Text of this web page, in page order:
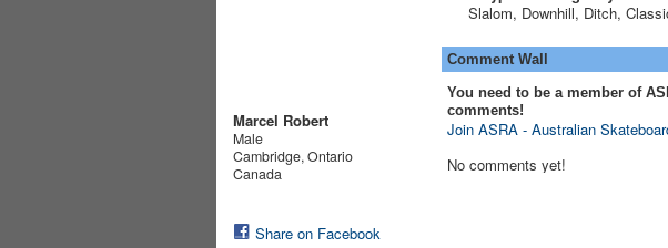
Marcel Robert
Male
Cambridge, Ontario
Canada
Share on Facebook
Slalom, Downhill, Ditch,
Comment Wall
You need to be a member of
comments!
Join ASRA - Australian
No comments yet!